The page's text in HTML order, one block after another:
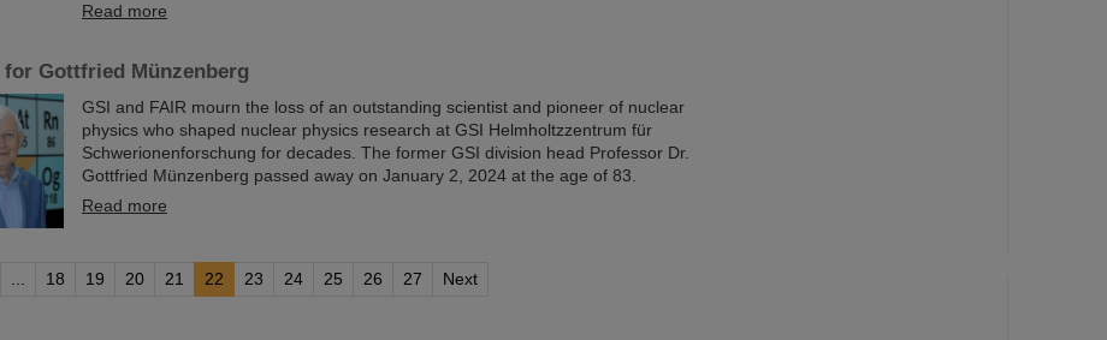
Read more
Gottfried Münzenberg
GSI and FAIR mourn the loss of an outstanding scientist and pioneer of nuclear
physics who shaped nuclear physics research at GSI Helmholtzzentrum für
Schwerionenforschung for decades. The former GSI division head Professor Dr.
Gottfried Münzenberg passed away on January 2, 2024 at the age of 83.
Read more
18 19 20 21 22 23 24 25 26 27 Next